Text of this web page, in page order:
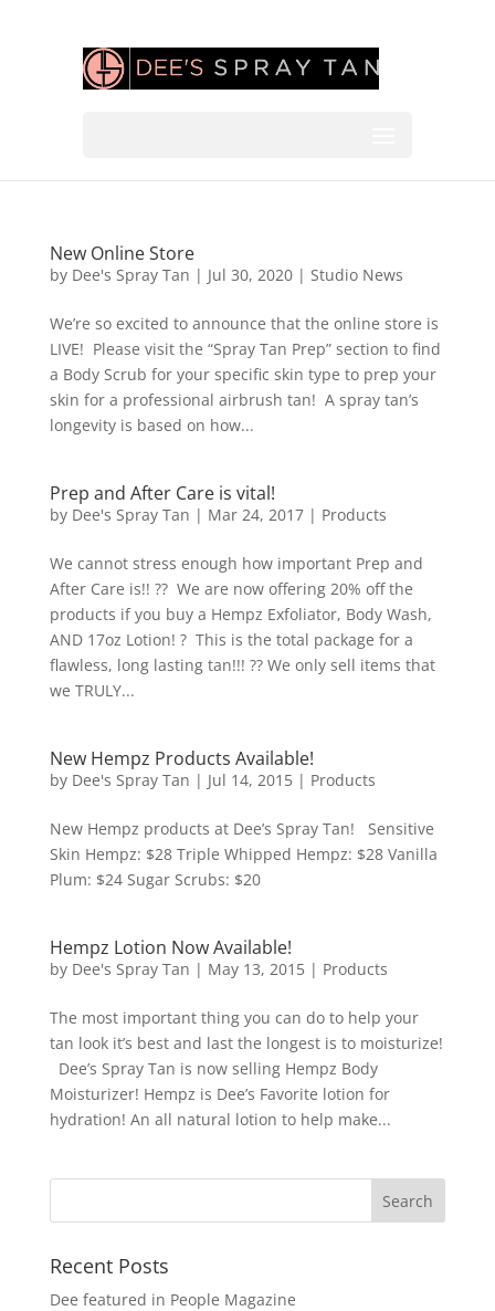
New Online Store
by Dee's Spray Tan | Jul 30, 2020| Studio News
We’re so excited to announce that the online store is
LIVE! Please visit the “Spray Tan Prep” section to find
a Body Scrub for your specific skin type to prep your
skin for a professional airbrush tan! A spray tan’s
longevity is based on how...
Prep and After Care is vital!
by Dee's Spray Tan | Mar 24, 2017| Products
We cannot stress enough how important Prep and
After Care is!! ?? We are now offering 20% off the
products if you buy a Hempz Exfoliator, Body Wash,
AND 17oz Lotion! ? This is the total package for a
flawless, long lasting tan!!! ?? We only sell items that
we TRULY...
New Hempz Products Available!
by Dee's Spray Tan | Jul 14, 2015| Products
New Hempz products at Dee’s Spray Tan! Sensitive
Skin Hempz: $28 Triple Whipped Hempz: $28 Vanilla
Plum: $24 Sugar Scrubs: $20
Hempz Lotion Now Available!
by Dee's Spray Tan | May 13, 2015| Products
The most important thing you can do to help your
tan look it’s best and last the longest is to moisturize!
Dee’s Spray Tan is now selling Hempz Body
Moisturizer! Hempz is Dee’s Favorite lotion for
hydration! An all natural lotion to help make...
Recent Posts
Dee featured in People Magazine